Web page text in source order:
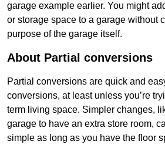
garage example earlier. You might
or storage space to a garage without
purpose of the garage itself.
About Partial conversions
Partial conversions are quick and
conversions, at least unless you’re
term living space. Simpler changes,
garage to have an extra store room,
simple as long as you have the floor